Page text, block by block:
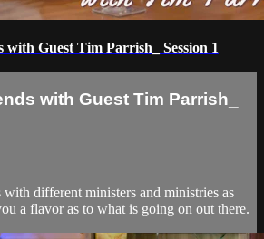
Guest Tim Parrish_ Session 1
with Guest Tim Parrish_
different ministers and ministries as
a flavor as to what is going on out there.